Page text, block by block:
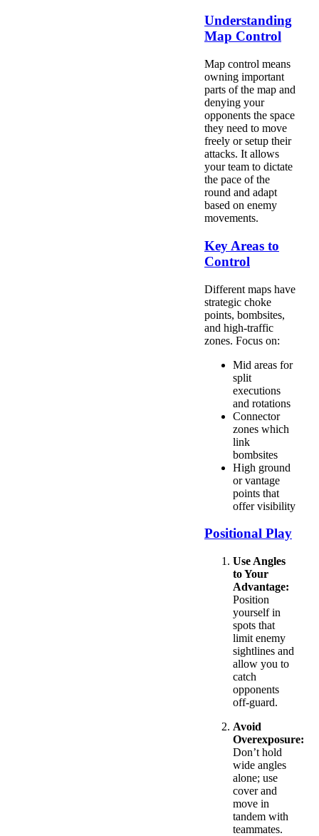
Understanding
Map Control
Map control means
owning important
parts of the map and
denying your
opponents the space
they need to move
freely or setup their
attacks. It allows
your team to dictate
the pace of the
round and adapt
based on enemy
movements.
Key Areas to
Control
Different maps have
strategic choke
points, bombsites,
and high-traffic
zones. Focus on:
Mid areas for
split
executions
and rotations
Connector
zones which
link
bombsites
High ground
or vantage
points that
offer visibility
Positional Play
Use Angles
to Your
Advantage:
Position
yourself in
spots that
limit enemy
sightlines and
allow you to
catch
opponents
off-guard.
Avoid
Overexposure:
Don’t hold
wide angles
alone; use
cover and
move in
tandem with
teammates.